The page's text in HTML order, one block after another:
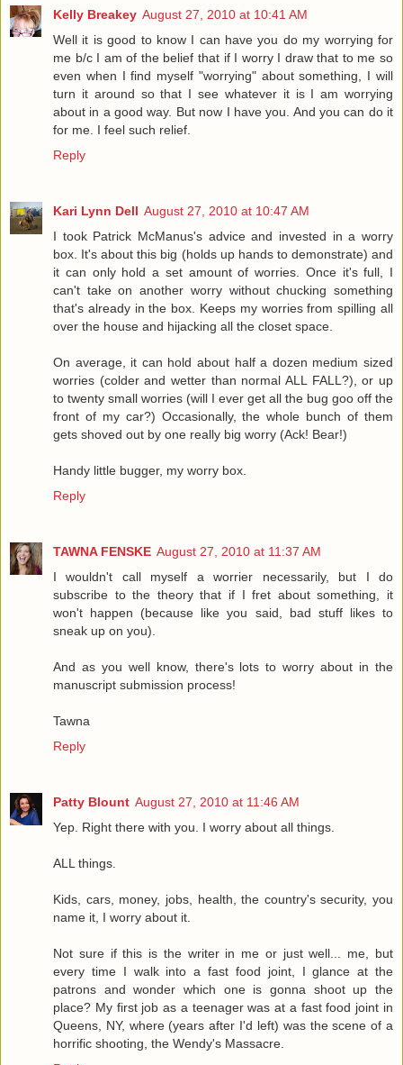
Kelly Breakey August 27, 2010 at 10:41 AM
Well it is good to know I can have you do my worrying for
me b/c I am of the belief that if I worry I draw that to me so
even when I find myself "worrying" about something, I will
turn it around so that I see whatever it is I am worrying
about in a good way. But now I have you. And you can do it
for me. I feel such relief.
Reply
Kari Lynn Dell August 27, 2010 at 10:47 AM
I took Patrick McManus's advice and invested in a worry
box. It's about this big (holds up hands to demonstrate) and
it can only hold a set amount of worries. Once it's full, I
can't take on another worry without chucking something
that's already in the box. Keeps my worries from spilling all
over the house and hijacking all the closet space.
On average, it can hold about half a dozen medium sized
worries (colder and wetter than normal ALL FALL?), or up
to twenty small worries (will I ever get all the bug goo off the
front of my car?) Occasionally, the whole bunch of them
gets shoved out by one really big worry (Ack! Bear!)
Handy little bugger, my worry box.
Reply
TAWNA FENSKE August 27, 2010 at 11:37 AM
I wouldn't call myself a worrier necessarily, but I do
subscribe to the theory that if I fret about something, it
won't happen (because like you said, bad stuff likes to
sneak up on you).
And as you well know, there's lots to worry about in the
manuscript submission process!
Tawna
Reply
Patty Blount August 27, 2010 at 11:46 AM
Yep. Right there with you. I worry about all things.
ALL things.
Kids, cars, money, jobs, health, the country's security, you
name it, I worry about it.
Not sure if this is the writer in me or just well... me, but
every time I walk into a fast food joint, I glance at the
patrons and wonder which one is gonna shoot up the
place? My first job as a teenager was at a fast food joint in
Queens, NY, where (years after I'd left) was the scene of a
horrific shooting, the Wendy's Massacre.